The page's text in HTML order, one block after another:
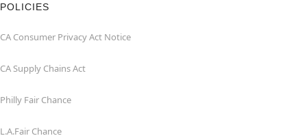
POLICIES
CA Consumer Privacy Act Notice
CA Supply Chains Act
Philly Fair Chance
L.A.Fair Chance